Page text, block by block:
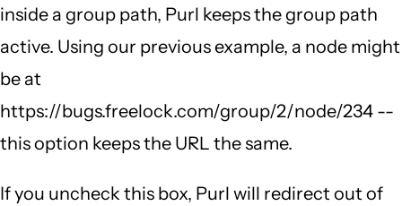
inside a group path, Purl keeps the group path
active. Using our previous example, a node might
be at
https://bugs.freelock.com/group/2/node/234 --
this option keeps the URL the same.
If you uncheck this box, Purl will redirect out of